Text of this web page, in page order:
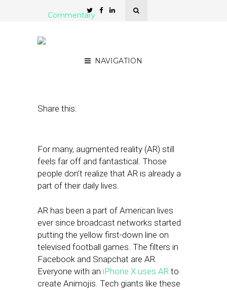
NAVIGATION
Commentary
Share this:
For many, augmented reality (AR) still
feels far off and fantastical. Those
people don’t realize that AR is already a
part of their daily lives.
AR has been a part of American lives
ever since broadcast networks started
putting the yellow first-down line on
televised football games. The filters in
Facebook and Snapchat are AR.
Everyone with an iPhone X uses AR to
create Animojis. Tech giants like these